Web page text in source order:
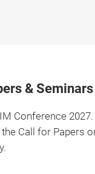
& Seminars
Conference
Call for Papers